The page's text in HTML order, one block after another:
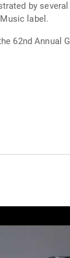
by
label.
62nd Annual